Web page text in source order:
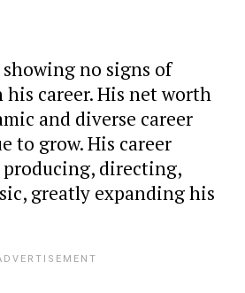
showing no signs of
career. His net worth
and diverse career
to grow. His career
directing,
greatly expanding his